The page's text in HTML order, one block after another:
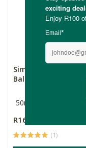
Simply Bee Antiseptic
Balm - 50ml
50ml
R169.00
(1)